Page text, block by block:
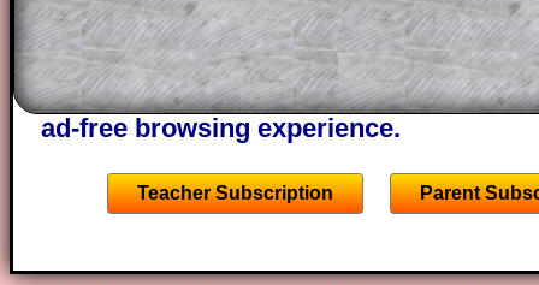
A subscription also opens up the
the other online exercises, puzzles and
starters on Transum Mathematics and
ad-free browsing experience.
Teacher Subscription Parent